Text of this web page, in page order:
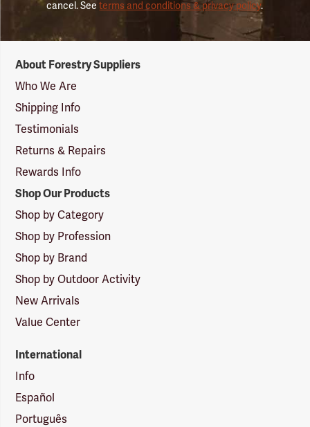
cancel. Seeterms and conditions & privacy policy.
Suppliers
Logo
About Forestry Suppliers
Who We Are
Shipping Info
Testimonials
Returns & Repairs
Rewards Info
Shop Our Products
Shop by Category
Shop by Profession
Shop by Brand
Shop by Outdoor Activity
New Arrivals
Value Center
International
Info
Español
Português